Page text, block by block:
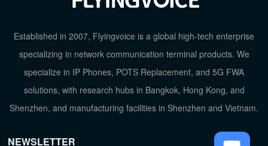
Established in 2007, Flyingvoice is a global high-tech enterprise
specializing in network communication terminal products. We
specialize in IP Phones, POTS Replacement, and 5G FWA
solutions, with research hubs in Bangkok, Hong Kong, and
Shenzhen, and manufacturing facilities in Shenzhen and Vietnam.
NEWSLETTER